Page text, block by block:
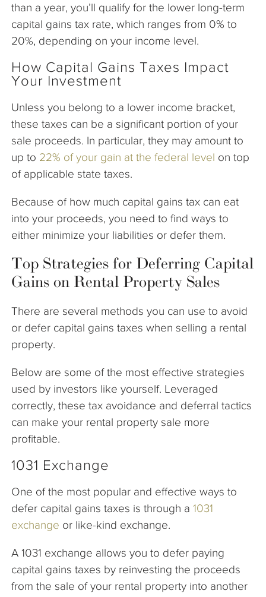
than a year, you’ll qualify for the lower long-term
capital gains tax rate, which ranges from 0% to
20%, depending on your income level.
How Capital Gains Taxes Impact
Your Investment
Unless you belong to a lower income bracket,
these taxes can be a significant portion of your
sale proceeds. In particular, they may amount to
up to 22% of your gain at the federal level on top
of applicable state taxes.
Because of how much capital gains tax can eat
into your proceeds, you need to find ways to
either minimize your liabilities or defer them.
Top Strategies for Deferring Capital
Gains on Rental Property Sales
There are several methods you can use to avoid
or defer capital gains taxes when selling a rental
property.
Below are some of the most effective strategies
used by investors like yourself. Leveraged
correctly, these tax avoidance and deferral tactics
can make your rental property sale more
profitable.
1031 Exchange
One of the most popular and effective ways to
defer capital gains taxes is through a 1031
exchange or like-kind exchange.
A 1031 exchange allows you to defer paying
capital gains taxes by reinvesting the proceeds
from the sale of your rental property into another